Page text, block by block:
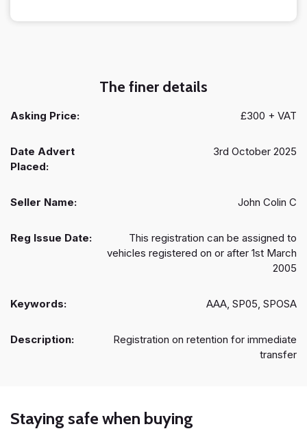
The finer details
Asking Price: £300 + VAT
Date Advert
Placed:
3rd October 2025
Seller Name: John Colin C
Reg Issue Date:
This registration can be assigned to
vehicles registered on or after 1st March
2005
Keywords: AAA, SP05, SPOSA
Description:
Registration on retention for immediate
transfer
Staying safe when buying